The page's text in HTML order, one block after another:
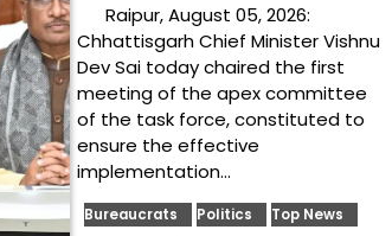
Raipur, August 05, 2026:
Chhattisgarh Chief Minister Vishnu
Dev Sai today chaired the first
meeting of the apex committee
of the task force, constituted to
ensure the effective
implementation…
Bureaucrats Politics Top News